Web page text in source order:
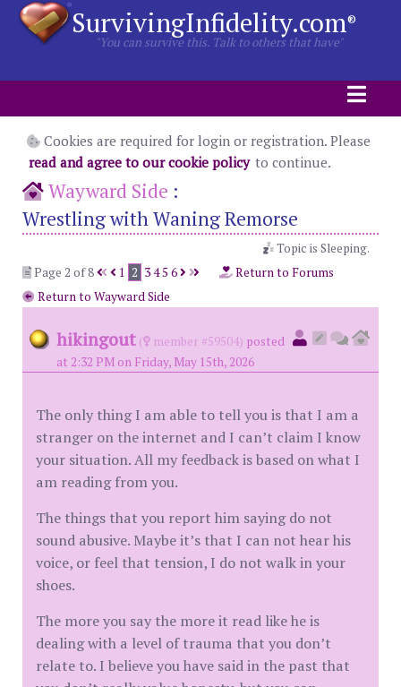
SurvivingInfidelity.com®
"You can survive this. Talk to others that have"
Cookies are required for login or registration. Please
read and agree to our cookie policy to continue.
Wayward Side :
Wrestling with Waning Remorse
Topic is Sleeping.
Page 2 of 8
1 2 345 6
Return to Forums
Return to Wayward Side
hikingout ( member #59504) posted
at 2:32 PM on Friday, May 15th, 2026
The only thing I am able to tell you is that I am a
stranger on the internet and I can’t claim I know
your situation. All my feedback is based on what I
am reading from you.
The things that you report him saying do not
sound abusive. Maybe it’s that I can not hear his
voice, or feel that tension, I do not walk in your
shoes.
The more you say the more it read like he is
dealing with a level of trauma that you don’t
relate to. I believe you have said in the past that